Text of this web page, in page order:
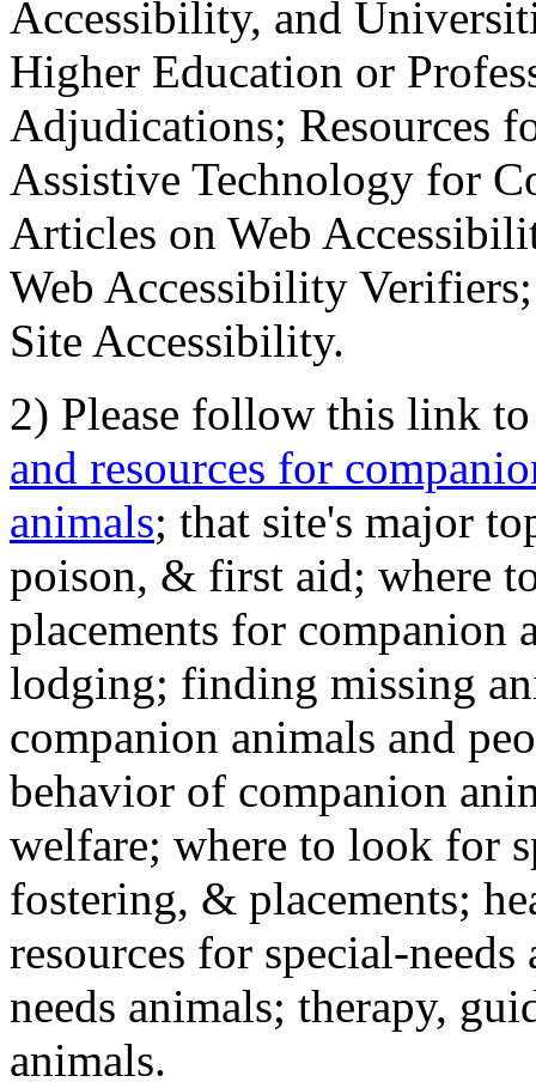
Accessibility, and
Higher Education or
Adjudications; Resources
Assistive Technology for
Articles on Web
Web Accessibility
Site Accessibility.
2) Please follow this link
and resources for
animals; that site's major
poison, & first aid; where
placements for
lodging; finding missing
companion animals and
behavior of companion
welfare; where to look for
fostering, & placements;
resources for special-
needs animals; therapy,
animals.